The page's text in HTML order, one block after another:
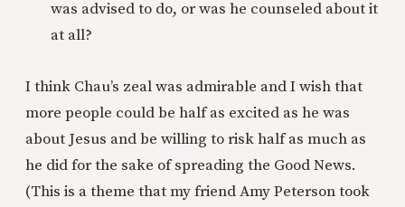
was advised to do, or was he counseled about it
at all?
I think Chau’s zeal was admirable and I wish that
more people could be half as excited as he was
about Jesus and be willing to risk half as much as
he did for the sake of spreading the Good News.
(This is a theme that my friend Amy Peterson took